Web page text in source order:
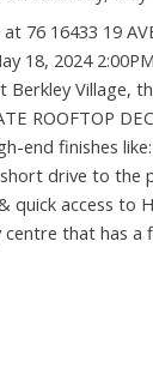
76 16433 19
18, 2024
Village,
ROOFTOP
end finishes
drive to
access to
centre that has